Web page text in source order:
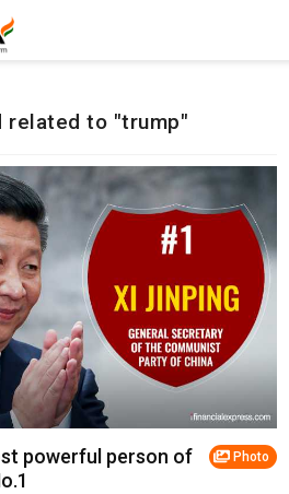
related to "trump"
Photo
powerful person of